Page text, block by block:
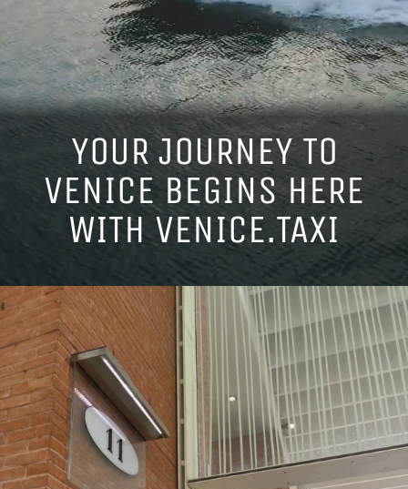
FAQ
OUR EXCLUSIVE EXPERIENCES
LEAVE A REVIEW
ENGLISH
YOUR JOURNEY TO
VENICE BEGINS HERE
WITH VENICE.TAXI